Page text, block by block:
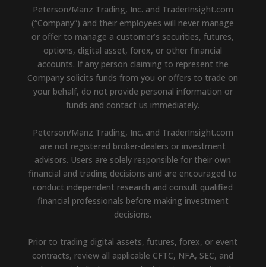
Peterson/Manz Trading, Inc. and TraderInsight.com
(“Company”) and their employees will never manage
or offer to manage a customer’s securities, futures,
options, digital asset, forex, or other financial
accounts. If any person claiming to represent the
Company solicits funds from you or offers to trade on
your behalf, do not provide personal information or
funds and contact us immediately.
Peterson/Manz Trading, Inc. and TraderInsight.com
are not registered broker-dealers or investment
advisors. Users are solely responsible for their own
financial and trading decisions and are encouraged to
conduct independent research and consult qualified
financial professionals before making investment
decisions.
Prior to trading digital assets, futures, forex, or event
contracts, review all applicable CFTC, NFA, SEC, and